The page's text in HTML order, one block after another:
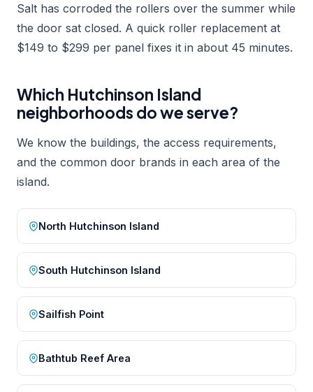
Salt has corroded the rollers over the summer while
the door sat closed. A quick roller replacement at
$149 to $299 per panel fixes it in about 45 minutes.
Which Hutchinson Island
neighborhoods do we serve?
We know the buildings, the access requirements,
and the common door brands in each area of the
island.
North Hutchinson Island
South Hutchinson Island
Sailfish Point
Bathtub Reef Area